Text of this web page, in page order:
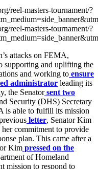
reel-masters-tournament/?
reel-masters-tournament/?
attacks on FEMA,
supporting and uplifting the
and working to ensure
administrator leading its
the Senator sent two
Security (DHS) Secretary
is able to fulfill its mission
letter, Senator Kim
commitment to provide
plan. This came after a
Kim pressed on the
of Homeland
mission to respond to